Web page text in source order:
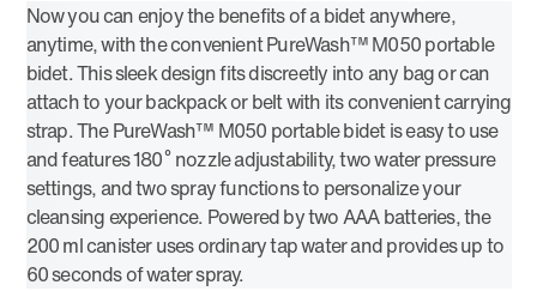
Now you can enjoy the benefits of a bidet anywhere,
anytime, with the convenient PureWash™ M050 portable
bidet. This sleek design fits discreetly into any bag or can
attach to your backpack or belt with its convenient carrying
strap. The PureWash™ M050 portable bidet is easy to use
and features 180˚ nozzle adjustability, two water pressure
settings, and two spray functions to personalize your
cleansing experience. Powered by two AAA batteries, the
200 ml canister uses ordinary tap water and provides up to
60 seconds of water spray.